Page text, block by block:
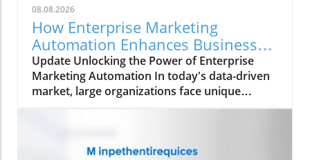
08.08.2026
How Enterprise Marketing
Automation Enhances Business
Growth
Update Unlocking the Power of Enterprise
Marketing Automation In today's data-driven
market, large organizations face unique
challenges in their marketing strategies. Enter
streamline marketing processes across